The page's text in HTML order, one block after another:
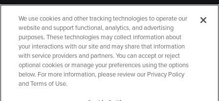
GIFT CARD
Copyright Privacy Policy
Accessibility
We use cookies and other tracking technologies to operate our
website and support functional, analytics, and advertising
purposes. These technologies may collect information about
your interactions with our site and may share that information
with service providers and partners. You can accept or reject
optional cookies or manage your preferences using the options
below. For more information, please review our Privacy Policy
and Terms of Use.